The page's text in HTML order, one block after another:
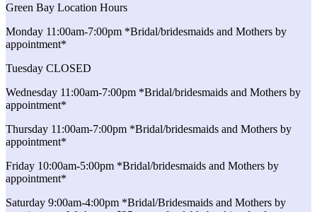
Green Bay Location Hours
Monday 11:00am-7:00pm *Bridal/bridesmaids and Mothers by
appointment*
Tuesday CLOSED
Wednesday 11:00am-7:00pm *Bridal/bridesmaids and Mothers by
appointment*
Thursday 11:00am-7:00pm *Bridal/bridesmaids and Mothers by
appointment*
Friday 10:00am-5:00pm *Bridal/bridesmaids and Mothers by
appointment*
Saturday 9:00am-4:00pm *Bridal/Bridesmaids and Mothers by